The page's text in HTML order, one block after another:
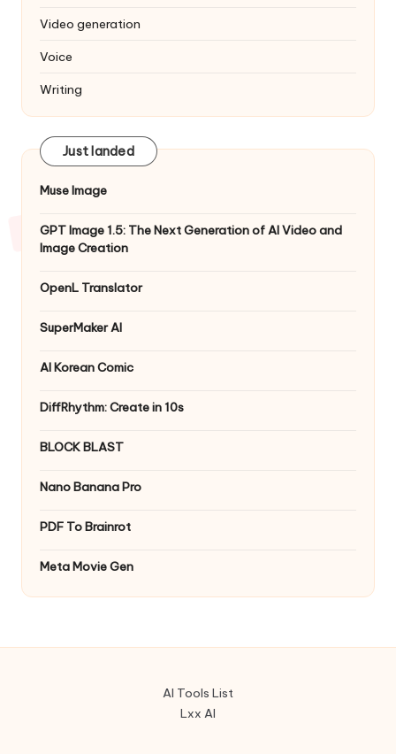
Video generation
Voice
Writing
Just landed
Muse Image
GPT Image 1.5: The Next Generation of AI Video and
Image Creation
OpenL Translator
SuperMaker AI
AI Korean Comic
DiffRhythm: Create in 10s
BLOCK BLAST
Nano Banana Pro
PDF To Brainrot
Meta Movie Gen
AI Tools List
Lxx AI